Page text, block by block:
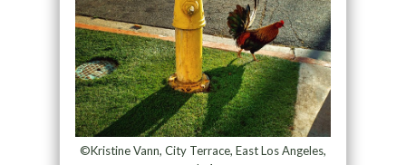
©Kristine Vann, City Terrace, East Los Angeles,